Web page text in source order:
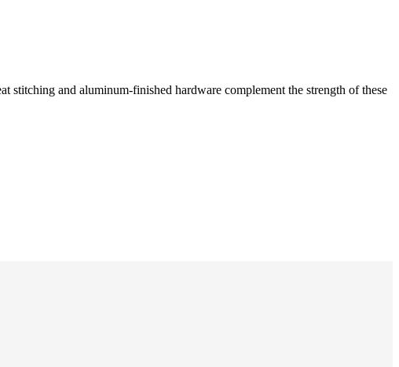
stitching and aluminum-finished hardware complement the strength of these